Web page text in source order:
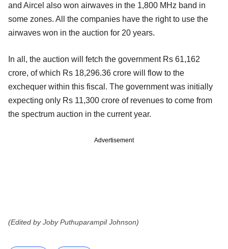
and Aircel also won airwaves in the 1,800 MHz band in
some zones. All the companies have the right to use the
airwaves won in the auction for 20 years.
In all, the auction will fetch the government Rs 61,162
crore, of which Rs 18,296.36 crore will flow to the
exchequer within this fiscal. The government was initially
expecting only Rs 11,300 crore of revenues to come from
the spectrum auction in the current year.
Advertisement
(Edited by Joby Puthuparampil Johnson)